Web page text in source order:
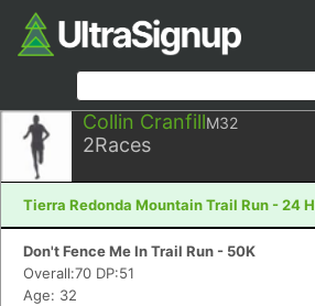
Collin CranfillM32
2Races
Tierra Redonda Mountain Trail Run - 24
Don't Fence Me In Trail Run - 50K
Overall:70 DP:51
Age: 32